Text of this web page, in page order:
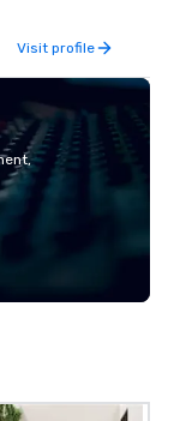
Visit profile